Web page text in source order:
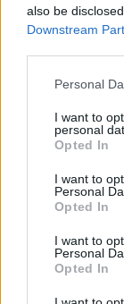
also be
Downstream
Personal
I want to
personal
Opted In
I want to
Personal
Opted In
I want to
Personal
Opted In
The RP Predictor
Each team's predicted
All times areEastern
Tu We
1
2 3
8 9 10
22 23 24
29 30